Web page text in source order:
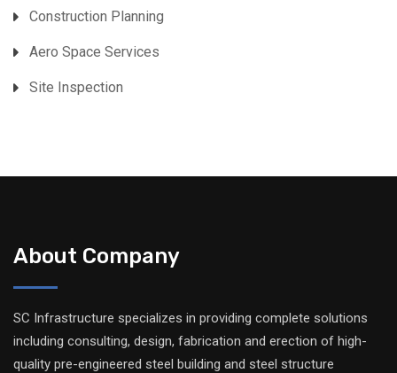
Construction Planning
Aero Space Services
Site Inspection
About Company
SC Infrastructure specializes in providing complete solutions
including consulting, design, fabrication and erection of high-
quality pre-engineered steel building and steel structure